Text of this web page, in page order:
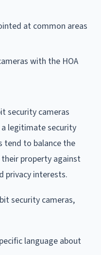
at common areas
with the HOA
security cameras
legitimate security
tend to balance the
property against
privacy interests.
security cameras,
language about